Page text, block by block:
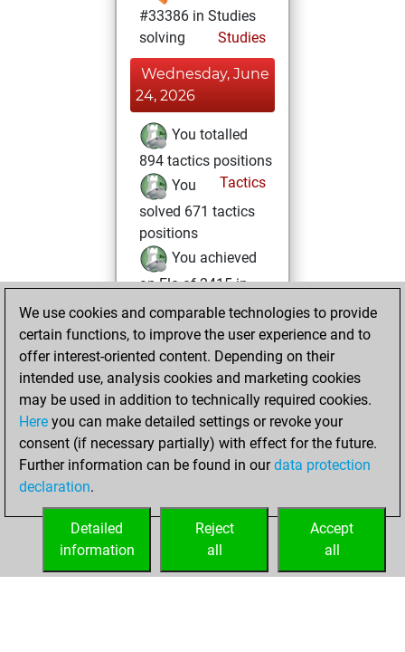
#33386 in Studies
solving
Studies
Wednesday, June
24, 2026
You totalled
894 tactics positions
Tactics
You
solved 671 tactics
positions
You achieved
an Elo of 2415 in
tactics positions
Wednesday,
December 25,
2024
You created
your Fritz account
Fritz
You
account
Studies
We use cookies and comparable technologies to provide
certain functions, to improve the user experience and to
offer interest-oriented content. Depending on their
intended use, analysis cookies and marketing cookies
may be used in addition to technically required cookies.
Here you can make detailed settings or revoke your
consent (if necessary partially) with effect for the future.
Further information can be found in ourdata protection
declaration.
Accept
all
Reject
all
Detailed
information